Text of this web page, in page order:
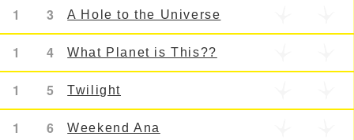
1 3 A Hole to the Universe
1 4 What Planet is This??
1 5 Twilight
1 6 Weekend Ana